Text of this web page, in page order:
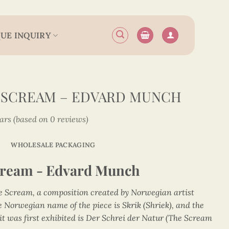
INQUIRY
– EDVARD MUNCH
(based on 0 reviews)
WHOLESALE PACKAGING
- Edvard Munch
Scream, a composition created by Norwegian artist
Norwegian name of the piece is Skrik (Shriek), and the
was first exhibited is Der Schrei der Natur (The Scream